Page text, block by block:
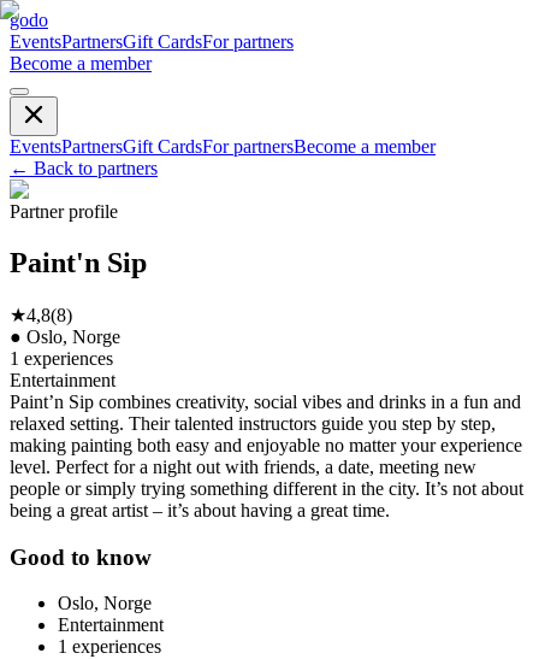
godo
EventsPartnersGift CardsFor partners
Become a member
EventsPartnersGift CardsFor partnersBecome a member
← Back to partners
Partner profile
Paint'n Sip
★4,8(8)
● Oslo, Norge
1 experiences
Entertainment
Paint’n Sip combines creativity, social vibes and drinks in a fun and
relaxed setting. Their talented instructors guide you step by step,
making painting both easy and enjoyable no matter your experience
level. Perfect for a night out with friends, a date, meeting new
people or simply trying something different in the city. It’s not about
being a great artist – it’s about having a great time.
Good to know
Oslo, Norge
Entertainment
1 experiences